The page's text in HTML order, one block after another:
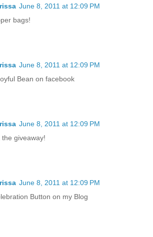
June 8, 2011 at 12:09 PM
bags!
June 8, 2011 at 12:09 PM
Bean on facebook
June 8, 2011 at 12:09 PM
giveaway!
June 8, 2011 at 12:09 PM
Button on my Blog